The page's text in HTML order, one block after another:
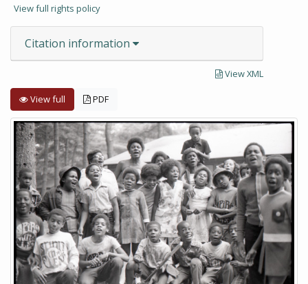
View full rights policy
Citation information
View XML
View full PDF